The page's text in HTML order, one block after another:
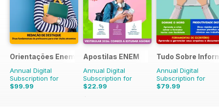
Orientações Enem
Annual Digital
Subscription for
$99.99
Apostilas ENEM
Annual Digital
Subscription for
$22.99
$23.96
Tudo Sobre
Annual Digital
Subscription for
$79.99